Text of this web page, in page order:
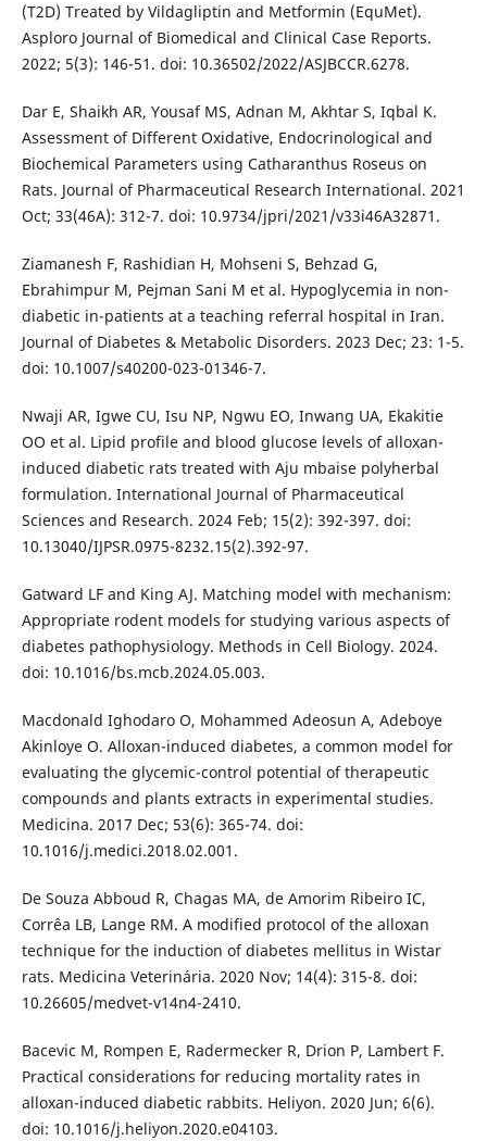
(T2D) Treated by Vildagliptin and Metformin (EquMet).
Asploro Journal of Biomedical and Clinical Case Reports.
2022; 5(3): 146-51. doi: 10.36502/2022/ASJBCCR.6278.
Dar E, Shaikh AR, Yousaf MS, Adnan M, Akhtar S, Iqbal K.
Assessment of Different Oxidative, Endocrinological and
Biochemical Parameters using Catharanthus Roseus on
Rats. Journal of Pharmaceutical Research International. 2021
Oct; 33(46A): 312-7. doi: 10.9734/jpri/2021/v33i46A32871.
Ziamanesh F, Rashidian H, Mohseni S, Behzad G,
Ebrahimpur M, Pejman Sani M et al. Hypoglycemia in non-
diabetic in-patients at a teaching referral hospital in Iran.
Journal of Diabetes & Metabolic Disorders. 2023 Dec; 23: 1-5.
doi: 10.1007/s40200-023-01346-7.
Nwaji AR, Igwe CU, Isu NP, Ngwu EO, Inwang UA, Ekakitie
OO et al. Lipid profile and blood glucose levels of alloxan-
induced diabetic rats treated with Aju mbaise polyherbal
formulation. International Journal of Pharmaceutical
Sciences and Research. 2024 Feb; 15(2): 392-397. doi:
10.13040/IJPSR.0975-8232.15(2).392-97.
Gatward LF and King AJ. Matching model with mechanism:
Appropriate rodent models for studying various aspects of
diabetes pathophysiology. Methods in Cell Biology. 2024.
doi: 10.1016/bs.mcb.2024.05.003.
Macdonald Ighodaro O, Mohammed Adeosun A, Adeboye
Akinloye O. Alloxan-induced diabetes, a common model for
evaluating the glycemic-control potential of therapeutic
compounds and plants extracts in experimental studies.
Medicina. 2017 Dec; 53(6): 365-74. doi:
10.1016/j.medici.2018.02.001.
De Souza Abboud R, Chagas MA, de Amorim Ribeiro IC,
Corrêa LB, Lange RM. A modified protocol of the alloxan
technique for the induction of diabetes mellitus in Wistar
rats. Medicina Veterinária. 2020 Nov; 14(4): 315-8. doi:
10.26605/medvet-v14n4-2410.
Bacevic M, Rompen E, Radermecker R, Drion P, Lambert F.
Practical considerations for reducing mortality rates in
alloxan-induced diabetic rabbits. Heliyon. 2020 Jun; 6(6).
doi: 10.1016/j.heliyon.2020.e04103.